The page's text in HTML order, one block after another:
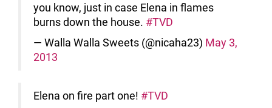
you know, just in case Elena in flames
burns down the house. #TVD
— Walla Walla Sweets (@nicaha23) May 3,
2013
Elena on fire part one! #TVD